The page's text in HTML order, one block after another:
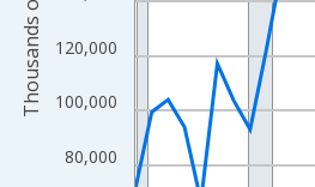
80,000
100,000
120,000